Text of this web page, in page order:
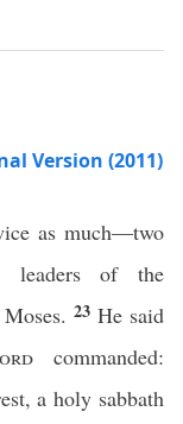
Version (2011)
as much—two
leaders of the
23 He said
commanded:
a holy sabbath